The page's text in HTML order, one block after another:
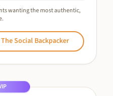
wanting the most authentic,
Social Backpacker